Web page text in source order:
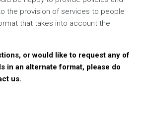
the provision of services to people
that takes into account the
or would like to request any of
in an alternate format, please do
us.